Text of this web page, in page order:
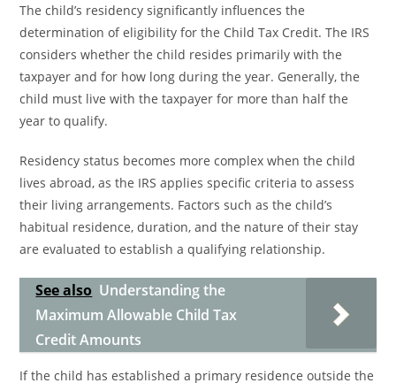
The child’s residency significantly influences the
determination of eligibility for the Child Tax Credit. The IRS
considers whether the child resides primarily with the
taxpayer and for how long during the year. Generally, the
child must live with the taxpayer for more than half the
year to qualify.
Residency status becomes more complex when the child
lives abroad, as the IRS applies specific criteria to assess
their living arrangements. Factors such as the child’s
habitual residence, duration, and the nature of their stay
are evaluated to establish a qualifying relationship.
See also Understanding the
Maximum Allowable Child Tax
Credit Amounts
If the child has established a primary residence outside the